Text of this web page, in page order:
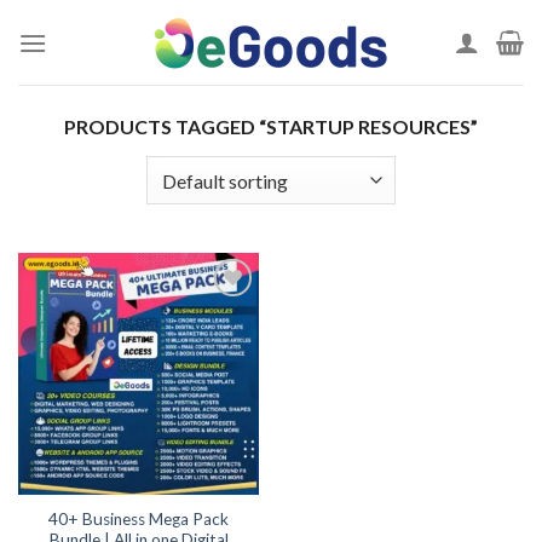
PRODUCTS TAGGED “STARTUP RESOURCES”
Add to
wishlist
40+ Business Mega Pack